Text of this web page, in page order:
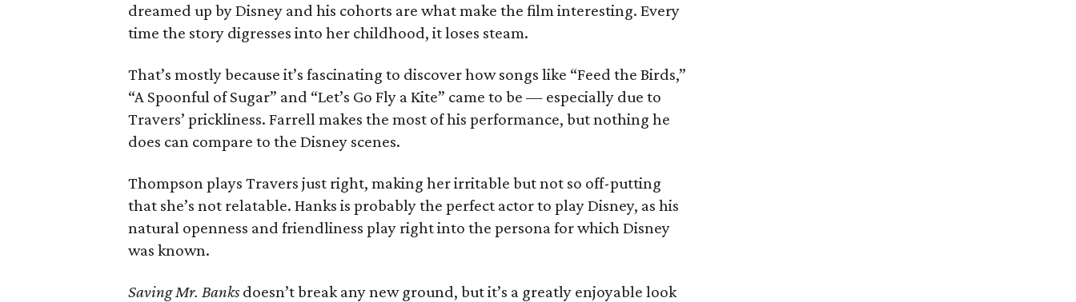
dreamed up by Disney and his cohorts are what make the film interesting. Every
time the story digresses into her childhood, it loses steam.
That’s mostly because it’s fascinating to discover how songs like “Feed the Birds,”
“A Spoonful of Sugar” and “Let’s Go Fly a Kite” came to be — especially due to
Travers’ prickliness. Farrell makes the most of his performance, but nothing he
does can compare to the Disney scenes.
Thompson plays Travers just right, making her irritable but not so off-putting
that she’s not relatable. Hanks is probably the perfect actor to play Disney, as his
natural openness and friendliness play right into the persona for which Disney
was known.
Saving Mr. Banksdoesn’t break any new ground, but it’s a greatly enjoyable look